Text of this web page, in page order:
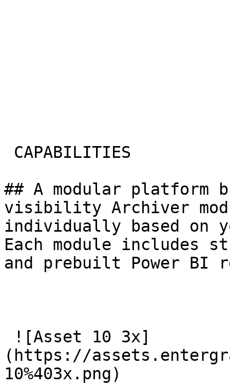
## A modular
visibility Archiver
individually based on
Each module includes
and prebuilt Power BI
(https://
10%403x.png)